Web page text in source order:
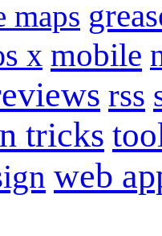
maps
x mobile
rss
tricks
web